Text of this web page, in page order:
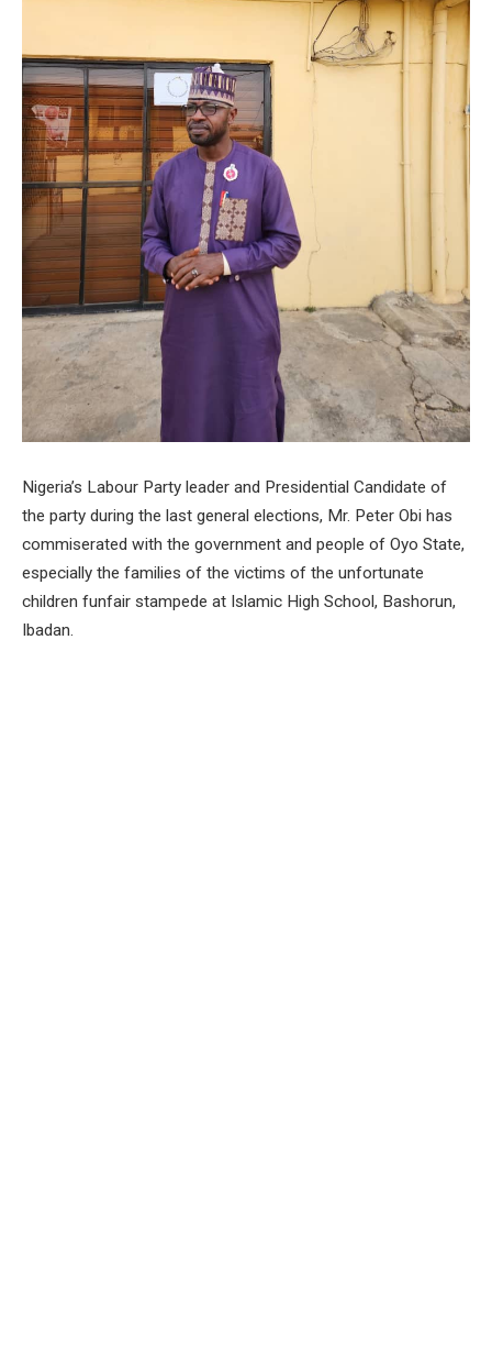
Nigeria’s Labour Party leader and Presidential Candidate of
the party during the last general elections, Mr. Peter Obi has
commiserated with the government and people of Oyo State,
especially the families of the victims of the unfortunate
children funfair stampede at Islamic High School, Bashorun,
Ibadan.